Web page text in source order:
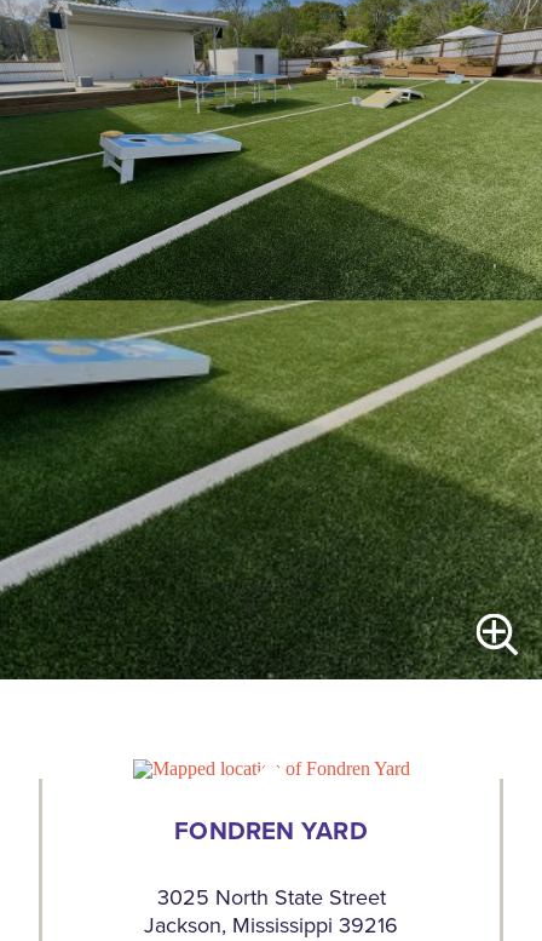
FONDREN YARD
3025 North State Street
Jackson, Mississippi 39216